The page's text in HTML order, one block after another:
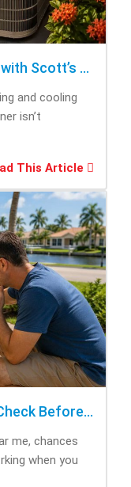
Beat the Heat & Save Energy with Scott’s Heating and Cooling Repair
and cooling
isn’t
This Article
AC Repair Near Me: What to Check Before Calling Repair
me, chances
when you